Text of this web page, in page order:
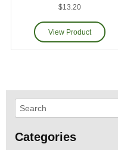
$13.20